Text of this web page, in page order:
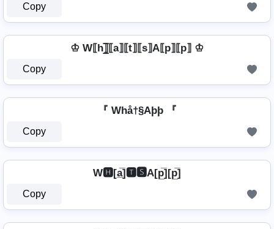
Copy
♔ W⟦h⟧̲̅⟦a⟧⟦t⟧⟦s⟧A⟦p⟧⟦p⟧ ♔
Copy
『 Whå†§Aþþ 『
Copy
W🅷[a̲̅]🆃🆂A[p̲̅][p̲̅]
Copy